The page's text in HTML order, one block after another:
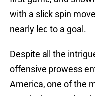
with a slick spin
nearly led to a goal.
Despite all the
offensive prowess
America, one of the